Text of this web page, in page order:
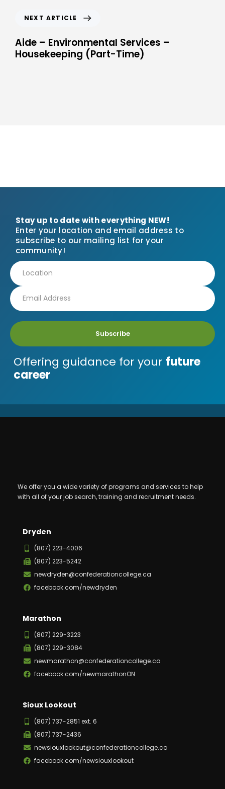
NEXT ARTICLE
Aide – Environmental Services –
Housekeeping (Part-Time)
Stay up to date with everything NEW!
Enter your location and email address to
subscribe to our mailing list for your
community!
Subscribe
Offering guidance for your future
career
We offer you a wide variety of programs and services to help
with all of your job search, training and recruitment needs.
Dryden
(807) 223-4006
(807) 223-5242
newdryden@confederationcollege.ca
facebook.com/newdryden
Marathon
(807) 229-3223
(807) 229-3084
newmarathon@confederationcollege.ca
facebook.com/newmarathonON
Sioux Lookout
(807) 737-2851 ext. 6
(807) 737-2436
newsiouxlookout@confederationcollege.ca
facebook.com/newsiouxlookout